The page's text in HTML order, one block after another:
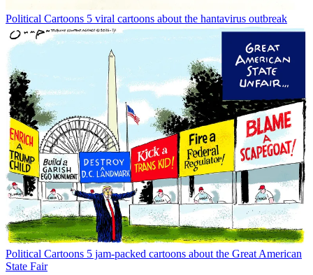
Political Cartoons 5 viral cartoons about the hantavirus outbreak
Political Cartoons 5 jam-packed cartoons about the Great American
State Fair